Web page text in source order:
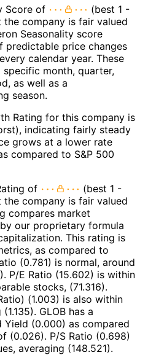
Score of
(best 1 -
company is fair valued
Seasonality score
predictable price changes
calendar year. These
month, quarter,
as well as a
season.
Rating for this company is
indicating fairly steady
grows at a lower rate
compared to S&P 500
of
(best 1 -
company is fair valued
compares market
our proprietary formula
This rating is
as compared to
(0.781) is normal, around
P/E Ratio (15.602) is within
stocks, (71.316).
(1.003) is also within
GLOB has a
(0.000) as compared
(0.026). P/S Ratio (0.698)
averaging (148.521).